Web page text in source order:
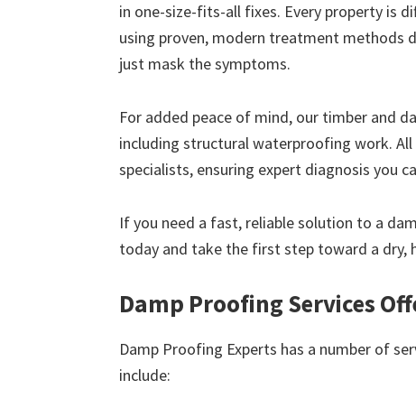
in one-size-fits-all fixes. Every property is
using proven, modern treatment
just mask the symptoms.
For added peace of mind, our timber and
including structural waterproofing work. All
specialists, ensuring expert diagnosis you
If you need a fast, reliable solution to a
today and take the first step toward a dry,
Damp Proofing Services
Damp Proofing Experts has a number of
include: